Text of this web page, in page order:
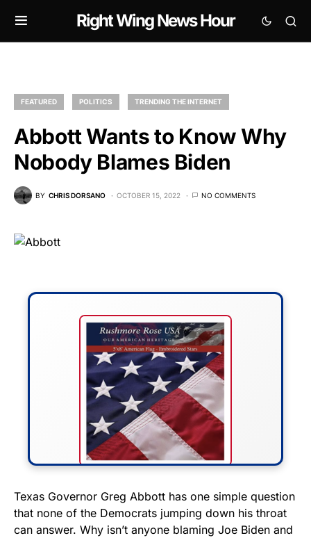
Right Wing News Hour
FEATURED POLITICS TRENDING THE INTERNET
Abbott Wants to Know Why
Nobody Blames Biden
BY CHRIS DORSANO OCTOBER 15, 2022 NO COMMENTS
FLY THE STARS &
STRIPES!
Texas Governor Greg Abbott has one simple question
that none of the Democrats jumping down his throat
can answer. Why isn’t anyone blaming Joe Biden and